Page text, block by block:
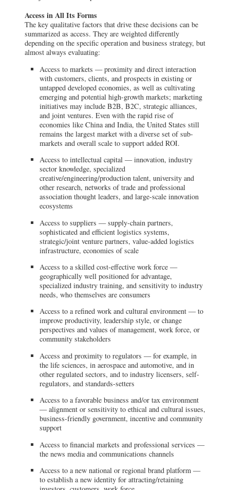
Access in All Its Forms
The key qualitative factors that drive these decisions can be
summarized as access. They are weighted differently
depending on the specific operation and business strategy, but
almost always evaluating:
Access to markets — proximity and direct interaction
with customers, clients, and prospects in existing or
untapped developed economies, as well as cultivating
emerging and potential high-growth markets; marketing
initiatives may include B2B, B2C, strategic alliances,
and joint ventures. Even with the rapid rise of
economies like China and India, the United States still
remains the largest market with a diverse set of sub-
markets and overall scale to support added ROI.
Access to intellectual capital — innovation, industry
sector knowledge, specialized
creative/engineering/production talent, university and
other research, networks of trade and professional
association thought leaders, and large-scale innovation
ecosystems
Access to suppliers — supply-chain partners,
sophisticated and efficient logistics systems,
strategic/joint venture partners, value-added logistics
infrastructure, economies of scale
Access to a skilled cost-effective work force —
geographically well positioned for advantage,
specialized industry training, and sensitivity to industry
needs, who themselves are consumers
Access to a refined work and cultural environment — to
improve productivity, leadership style, or change
perspectives and values of management, work force, or
community stakeholders
Access and proximity to regulators — for example, in
the life sciences, in aerospace and automotive, and in
other regulated sectors, and to industry licensers, self-
regulators, and standards-setters
Access to a favorable business and/or tax environment
— alignment or sensitivity to ethical and cultural issues,
business-friendly government, incentive and community
support
Access to financial markets and professional services —
the news media and communications channels
Access to a new national or regional brand platform —
to establish a new identity for attracting/retaining